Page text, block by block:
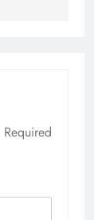
Required